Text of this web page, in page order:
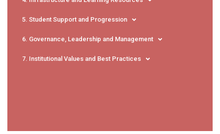
5. Student Support and Progression
6. Governance, Leadership and Management
7. Institutional Values and Best Practices